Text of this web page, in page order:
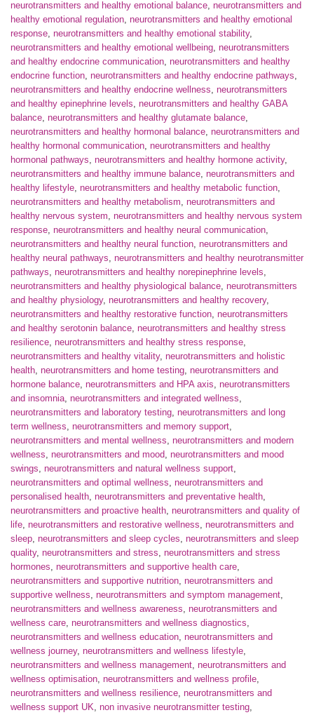
neurotransmitters and healthy emotional balance, neurotransmitters and
healthy emotional regulation, neurotransmitters and healthy emotional
response, neurotransmitters and healthy emotional stability,
neurotransmitters and healthy emotional wellbeing, neurotransmitters
and healthy endocrine communication, neurotransmitters and healthy
endocrine function, neurotransmitters and healthy endocrine pathways,
neurotransmitters and healthy endocrine wellness, neurotransmitters
and healthy epinephrine levels, neurotransmitters and healthy GABA
balance, neurotransmitters and healthy glutamate balance,
neurotransmitters and healthy hormonal balance, neurotransmitters and
healthy hormonal communication, neurotransmitters and healthy
hormonal pathways, neurotransmitters and healthy hormone activity,
neurotransmitters and healthy immune balance, neurotransmitters and
healthy lifestyle, neurotransmitters and healthy metabolic function,
neurotransmitters and healthy metabolism, neurotransmitters and
healthy nervous system, neurotransmitters and healthy nervous system
response, neurotransmitters and healthy neural communication,
neurotransmitters and healthy neural function, neurotransmitters and
healthy neural pathways, neurotransmitters and healthy neurotransmitter
pathways, neurotransmitters and healthy norepinephrine levels,
neurotransmitters and healthy physiological balance, neurotransmitters
and healthy physiology, neurotransmitters and healthy recovery,
neurotransmitters and healthy restorative function, neurotransmitters
and healthy serotonin balance, neurotransmitters and healthy stress
resilience, neurotransmitters and healthy stress response,
neurotransmitters and healthy vitality, neurotransmitters and holistic
health, neurotransmitters and home testing, neurotransmitters and
hormone balance, neurotransmitters and HPA axis, neurotransmitters
and insomnia, neurotransmitters and integrated wellness,
neurotransmitters and laboratory testing, neurotransmitters and long
term wellness, neurotransmitters and memory support,
neurotransmitters and mental wellness, neurotransmitters and modern
wellness, neurotransmitters and mood, neurotransmitters and mood
swings, neurotransmitters and natural wellness support,
neurotransmitters and optimal wellness, neurotransmitters and
personalised health, neurotransmitters and preventative health,
neurotransmitters and proactive health, neurotransmitters and quality of
life, neurotransmitters and restorative wellness, neurotransmitters and
sleep, neurotransmitters and sleep cycles, neurotransmitters and sleep
quality, neurotransmitters and stress, neurotransmitters and stress
hormones, neurotransmitters and supportive health care,
neurotransmitters and supportive nutrition, neurotransmitters and
supportive wellness, neurotransmitters and symptom management,
neurotransmitters and wellness awareness, neurotransmitters and
wellness care, neurotransmitters and wellness diagnostics,
neurotransmitters and wellness education, neurotransmitters and
wellness journey, neurotransmitters and wellness lifestyle,
neurotransmitters and wellness management, neurotransmitters and
wellness optimisation, neurotransmitters and wellness profile,
neurotransmitters and wellness resilience, neurotransmitters and
wellness support UK, non invasive neurotransmitter testing,